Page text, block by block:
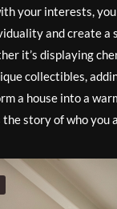
your interests,
and create a
it’s displaying
collectibles,
a house into a
story of who you